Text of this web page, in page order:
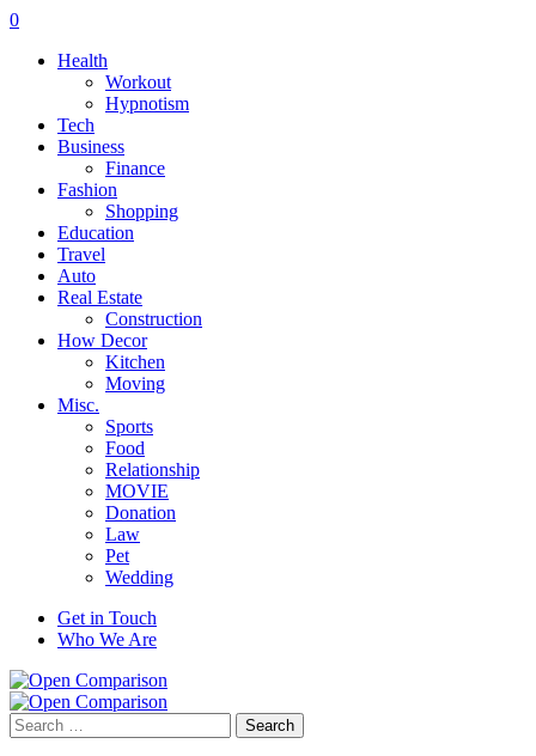
0
Health
Workout
Hypnotism
Tech
Business
Finance
Fashion
Shopping
Education
Travel
Auto
Real Estate
Construction
How Decor
Kitchen
Moving
Misc.
Sports
Food
Relationship
MOVIE
Donation
Law
Pet
Wedding
Get in Touch
Who We Are
Search
for: